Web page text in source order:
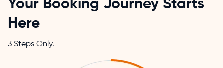
Your Booking Journey Starts
Here
3 Steps Only.